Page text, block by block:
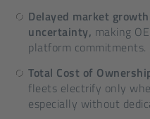
Delayed market
uncertainty, making
platform commitments.
Total Cost of
fleets electrify only
especially without